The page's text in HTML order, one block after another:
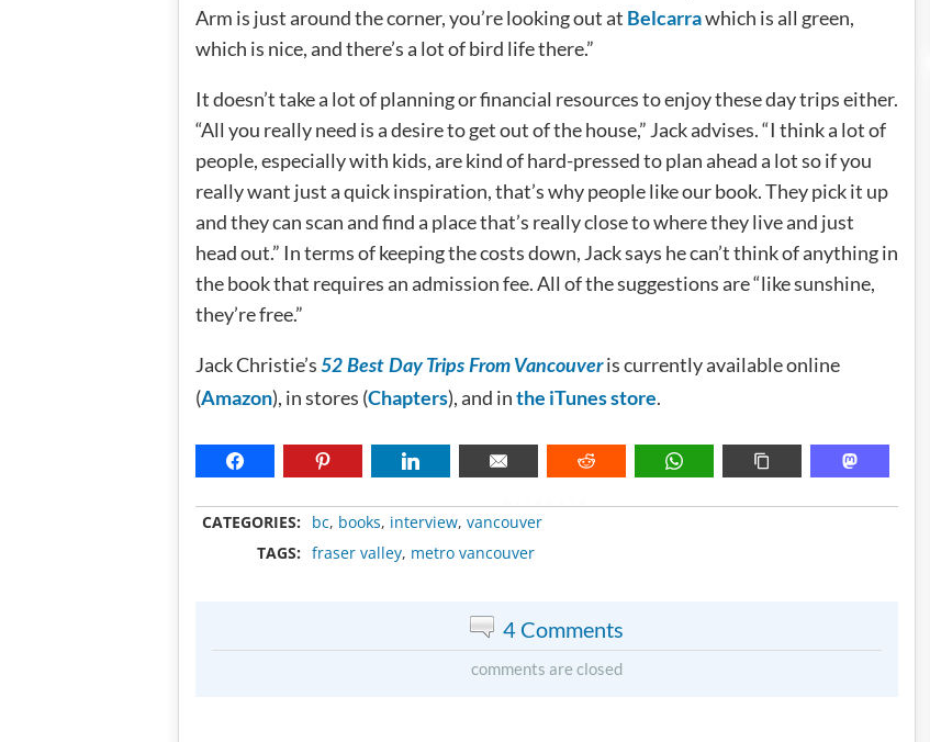
Arm is just around the corner, you’re looking out at Belcarrawhich is all green,
which is nice, and there’s a lot of bird life there.”
It doesn’t take a lot of planning or financial resources to enjoy these day trips either.
“All you really need is a desire to get out of the house,” Jack advises. “I think a lot of
people, especially with kids, are kind of hard-pressed to plan ahead a lot so if you
really want just a quick inspiration, that’s why people like our book. They pick it up
and they can scan and find a place that’s really close to where they live and just
head out.” In terms of keeping the costs down, Jack says he can’t think of anything in
the book that requires an admission fee. All of the suggestions are “like sunshine,
they’re free.”
Jack Christie’s 52 Best Day Trips From Vancouveris currently available online
(Amazon), in stores (Chapters), and inthe iTunes store.
CATEGORIES: bc, books, interview, vancouver
TAGS:
fraser valley, metro vancouver
4 Comments
comments are closed